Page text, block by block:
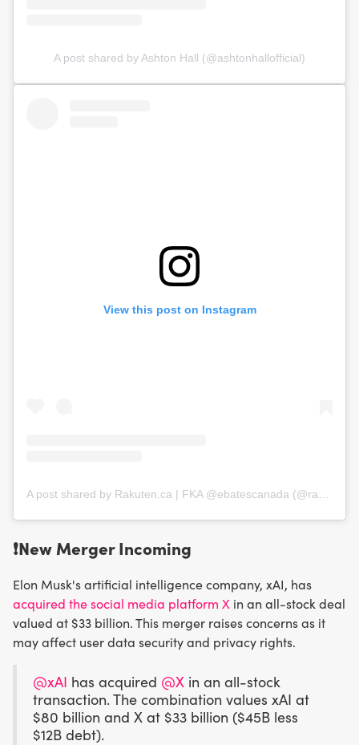
A post shared by Ashton Hall (@ashtonhallofficial)
View this post on Instagram
❗️New Merger Incoming
​Elon Musk's artificial intelligence company, xAI, has
acquired the social media platform X in an all-stock deal
valued at $33 billion. This merger raises concerns as it
may affect user data security and privacy rights.
@xAI has acquired @X in an all-stock
transaction. The combination values xAI at
$80 billion and X at $33 billion ($45B less
$12B debt).